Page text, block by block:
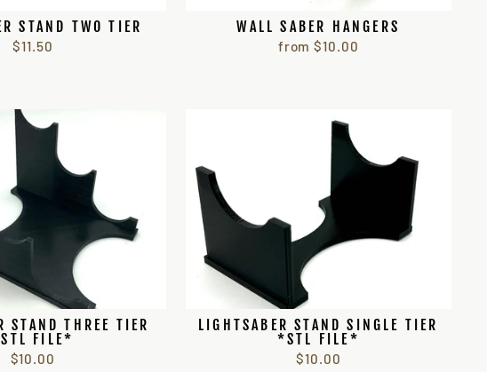
STAND TWO TIER
$11.50
WALL SABER HANGERS
from $10.00
STAND THREE TIER
FILE*
$10.00
LIGHTSABER STAND SINGLE TIER
*STL FILE*
$10.00